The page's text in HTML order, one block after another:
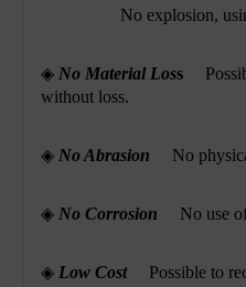
No explosion, using
◈ No Material Loss
without loss.
◈ No Abrasion No
◈ No Corrosion No use
◈ Low Cost Possible to